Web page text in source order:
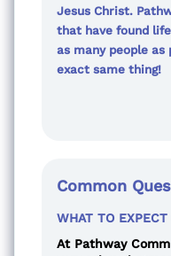
Jesus Christ.
that have found
as many people
exact same thing!
Common
WHAT TO EXPECT
At Pathway